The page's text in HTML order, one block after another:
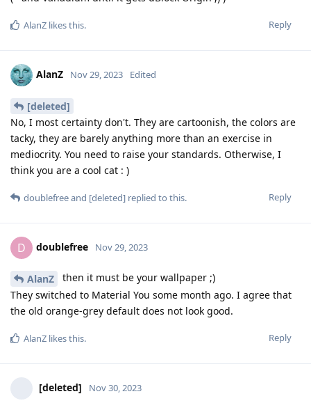
Reply
AlanZ likes this.
AlanZ Nov 29, 2023 Edited
[deleted]
No, I most certainty don't. They are cartoonish, the colors are
tacky, they are barely anything more than an exercise in
mediocrity. You need to raise your standards. Otherwise, I
think you are a cool cat : )
Reply
doublefreeand [deleted] replied to this.
D doublefree Nov 29, 2023
AlanZ
then it must be your wallpaper ;)
They switched to Material You some month ago. I agree that
the old orange-grey default does not look good.
Reply
AlanZ likes this.
[deleted] Nov 30, 2023